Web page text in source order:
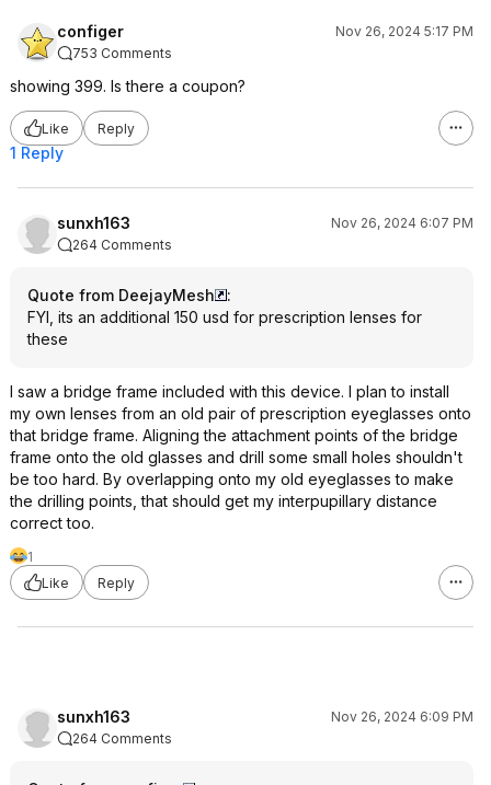
configer
Nov 26, 2024 5:17 PM
753 Comments
showing 399. Is there a coupon?
Like Reply
1 Reply
sunxh163
Nov 26, 2024 6:07 PM
264 Comments
Quote from DeejayMesh
:
FYI, its an additional 150 usd for prescription lenses for
these
I saw a bridge frame included with this device. I plan to install
my own lenses from an old pair of prescription eyeglasses onto
that bridge frame. Aligning the attachment points of the bridge
frame onto the old glasses and drill some small holes shouldn't
be too hard. By overlapping onto my old eyeglasses to make
the drilling points, that should get my interpupillary distance
correct too.
1
Like
Reply
sunxh163
Nov 26, 2024 6:09 PM
264 Comments